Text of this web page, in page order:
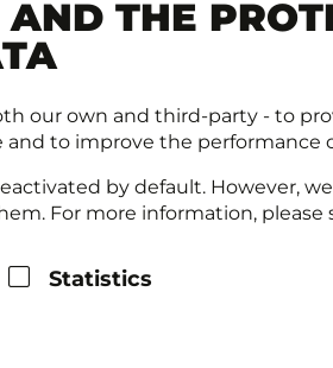
AND THE
our own and third-party - to
and to improve the performance
by default. However,
For more information, please
Statistics